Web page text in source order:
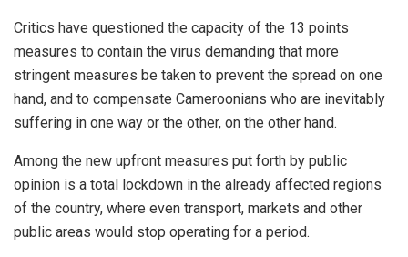
Critics have questioned the capacity of the 13 points
measures to contain the virus demanding that more
stringent measures be taken to prevent the spread on one
hand, and to compensate Cameroonians who are inevitably
suffering in one way or the other, on the other hand.
Among the new upfront measures put forth by public
opinion is a total lockdown in the already affected regions
of the country, where even transport, markets and other
public areas would stop operating for a period.